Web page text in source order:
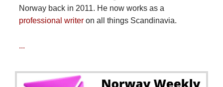
Norway back in 2011. He now works as a
professional writeron all things Scandinavia.
...